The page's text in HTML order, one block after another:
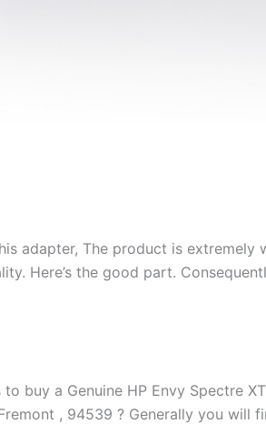
adapter, The product is extremely
Here’s the good part.
buy a Genuine HP Envy Spectre
, 94539 ? Generally you will